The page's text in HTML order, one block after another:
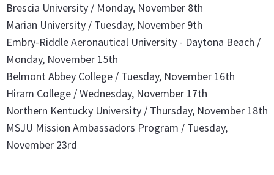
Brescia University / Monday, November 8th
Marian University / Tuesday, November 9th
Embry-Riddle Aeronautical University - Daytona Beach /
Monday, November 15th
Belmont Abbey College / Tuesday, November 16th
Hiram College / Wednesday, November 17th
Northern Kentucky University / Thursday, November 18th
MSJU Mission Ambassadors Program / Tuesday,
November 23rd